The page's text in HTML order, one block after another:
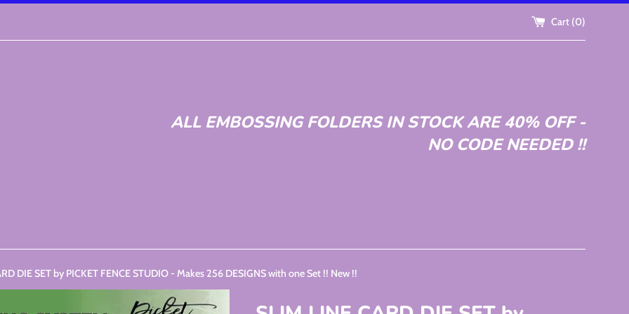
Cart (0)
ALL EMBOSSING FOLDERS IN STOCK ARE 40% OFF -
NO CODE NEEDED !!
DIE SET by PICKET FENCE STUDIO - Makes 256 DESIGNS with one Set !! New !!